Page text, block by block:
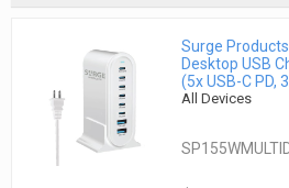
Surge
Desktop USB
(5x USB-C PD,
All Devices